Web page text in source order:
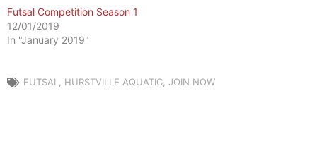
Futsal Competition Season 1
12/01/2019
In "January 2019"
FUTSAL, HURSTVILLE AQUATIC, JOIN NOW